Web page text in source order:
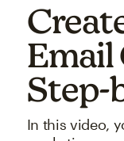
Email
Step-
In this video,